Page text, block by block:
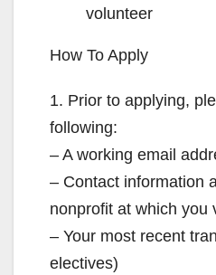
volunteer
How To Apply
1. Prior to applying,
following:
– A working email
– Contact information
nonprofit at which you
– Your most recent
electives)